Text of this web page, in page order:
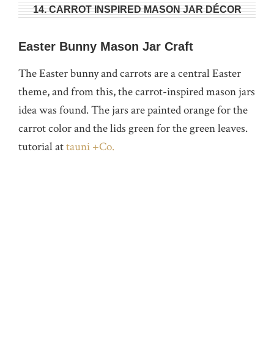
14. CARROT INSPIRED MASON JAR DÉCOR
Easter Bunny Mason Jar Craft
The Easter bunny and carrots are a central Easter
theme, and from this, the carrot-inspired mason jars
idea was found. The jars are painted orange for the
carrot color and the lids green for the green leaves.
tutorial attauni +Co.